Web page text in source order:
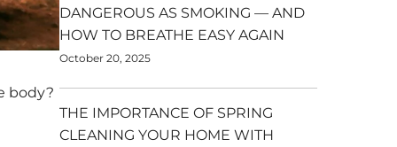
body?
DANGEROUS AS SMOKING — AND
HOW TO BREATHE EASY AGAIN
October 20, 2025
THE IMPORTANCE OF SPRING
CLEANING YOUR HOME WITH